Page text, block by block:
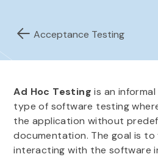
Acceptance Testing
Ad Hoc Testing is an
type of software testing
the application without
documentation. The goal is
interacting with the software